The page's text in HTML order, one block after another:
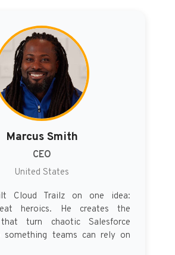
Marcus Smith
CEO
United States
Cloud Trailz on one idea:
heroics. He creates the
that turn chaotic Salesforce
something teams can rely on